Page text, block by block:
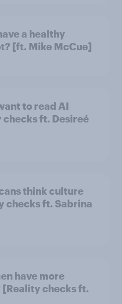
a healthy
[ft. Mike McCue]
to read AI
checks ft. Desireé
think culture
checks ft. Sabrina
have more
[Reality checks ft.